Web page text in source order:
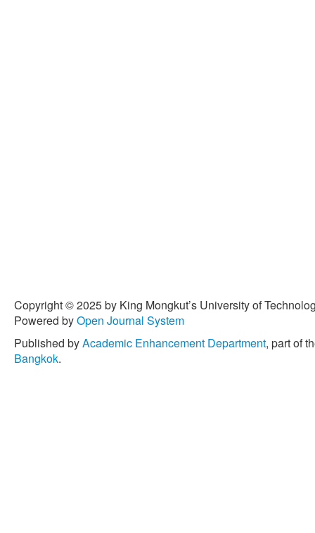
Copyright © 2025 by King Mongkut’s University of
Powered byOpen Journal System
Published byAcademic Enhancement Department, part of
Bangkok.